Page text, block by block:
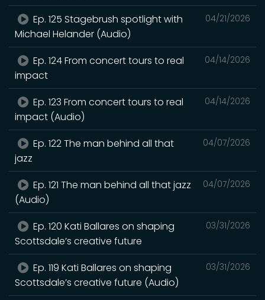
04/21/2026
Ep. 125 Stagebrush spotlight with
Michael Helander (Audio)
04/14/2026
Ep. 124 From concert tours to real
impact
04/14/2026
Ep. 123 From concert tours to real
impact (Audio)
04/07/2026
Ep. 122 The man behind all that
jazz
04/07/2026
Ep. 121 The man behind all that jazz
(Audio)
03/31/2026
Ep. 120 Kati Ballares on shaping
Scottsdale’s creative future
03/31/2026
Ep. 119 Kati Ballares on shaping
Scottsdale’s creative future (Audio)